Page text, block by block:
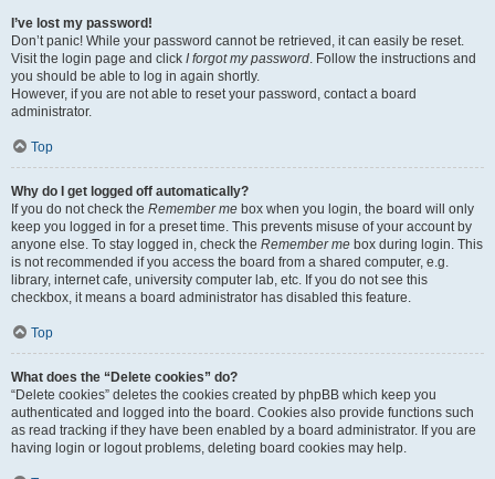
I’ve lost my password!
Don’t panic! While your password cannot be retrieved, it can easily be reset.
Visit the login page and click I forgot my password. Follow the instructions and
you should be able to log in again shortly.
However, if you are not able to reset your password, contact a board
administrator.
Top
Why do I get logged off automatically?
If you do not check the Remember me box when you login, the board will only
keep you logged in for a preset time. This prevents misuse of your account by
anyone else. To stay logged in, check the Remember me box during login. This
is not recommended if you access the board from a shared computer, e.g.
library, internet cafe, university computer lab, etc. If you do not see this
checkbox, it means a board administrator has disabled this feature.
Top
What does the “Delete cookies” do?
“Delete cookies” deletes the cookies created by phpBB which keep you
authenticated and logged into the board. Cookies also provide functions such
as read tracking if they have been enabled by a board administrator. If you are
having login or logout problems, deleting board cookies may help.